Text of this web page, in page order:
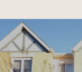
SHOW MORE